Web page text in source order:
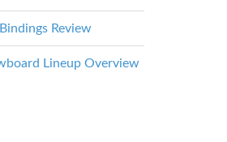
Review
Lineup Overview